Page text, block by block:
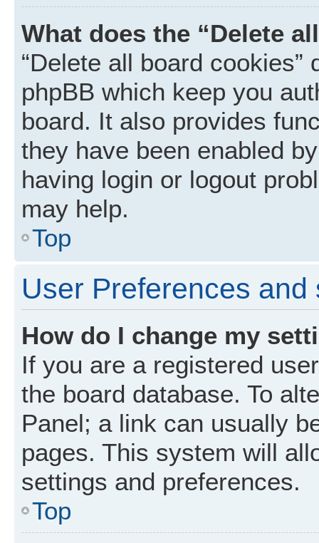
What does the “Delete
“Delete all board
phpBB which keep you
board. It also provides
they have been enabled
having login or logout
may help.
Top
User Preferences and
How do I change my
If you are a registered
the board database. To
Panel; a link can usually
pages. This system will
settings and preferences.
Top